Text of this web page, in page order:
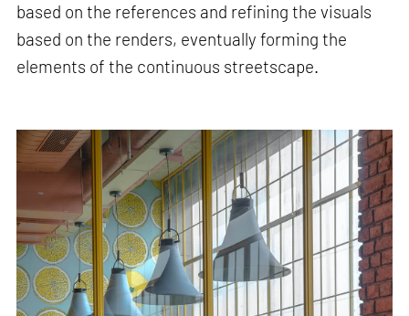
based on the references and refining the visuals
based on the renders, eventually forming the
elements of the continuous streetscape.